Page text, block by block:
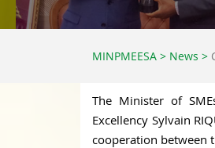
MINPMEESA > News >
The Minister of
Excellency Sylvain
cooperation between